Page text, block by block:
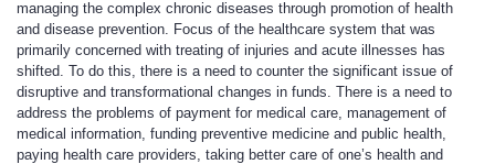
managing the complex chronic diseases through promotion of health
and disease prevention. Focus of the healthcare system that was
primarily concerned with treating of injuries and acute illnesses has
shifted. To do this, there is a need to counter the significant issue of
disruptive and transformational changes in funds. There is a need to
address the problems of payment for medical care, management of
medical information, funding preventive medicine and public health,
paying health care providers, taking better care of one’s health and